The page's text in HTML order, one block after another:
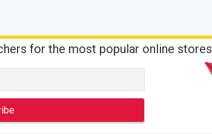
for the most popular online stores